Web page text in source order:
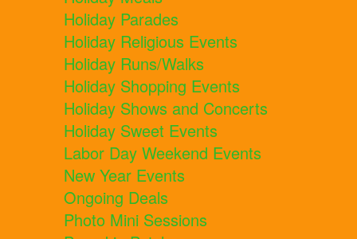
Holiday Parades
Holiday Religious Events
Holiday Runs/Walks
Holiday Shopping Events
Holiday Shows and Concerts
Holiday Sweet Events
Labor Day Weekend Events
New Year Events
Ongoing Deals
Photo Mini Sessions